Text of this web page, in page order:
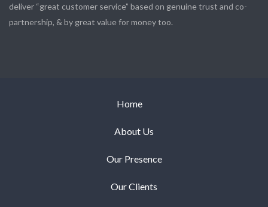
deliver “great customer service” based on genuine trust and co-
partnership, & by great value for money too.
Home
About Us
Our Presence
Our Clients